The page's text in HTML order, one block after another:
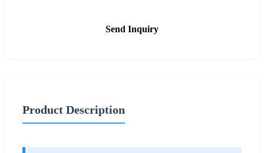
Send Inquiry
Product Description